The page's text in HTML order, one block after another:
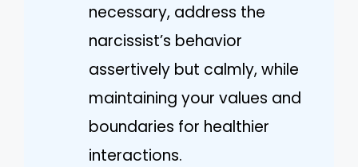
necessary, address the
narcissist’s behavior
assertively but calmly, while
maintaining your values and
boundaries for healthier
interactions.